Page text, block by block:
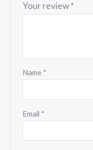
Your review*
Name *
Email *